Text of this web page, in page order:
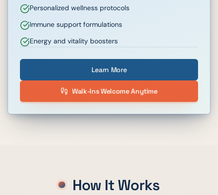
Personalized wellness protocols
Immune support formulations
Energy and vitality boosters
Learn More
Walk-Ins Welcome Anytime
How It Works